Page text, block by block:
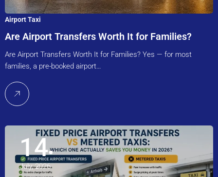
Airport Taxi
Are Airport Transfers Worth It for Families?
Are Airport Transfers Worth It for Families? Yes — for most
families, a pre-booked airport…
14
July, 2026